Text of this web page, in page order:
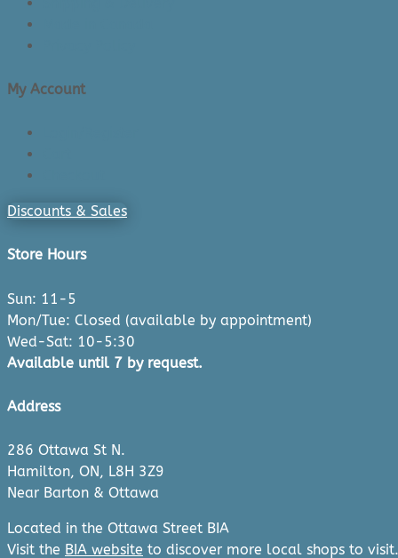
My Account
Discounts & Sales
Store Hours
Sun: 11-5
Mon/Tue: Closed (available by appointment)
Wed-Sat: 10-5:30
Available until 7 by request.
Address
286 Ottawa St N.
Hamilton, ON, L8H 3Z9
Near Barton & Ottawa
Located in the Ottawa Street BIA
Visit the BIA website to discover more local shops to visit.